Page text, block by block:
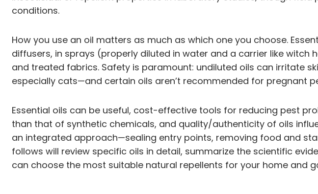
conditions.
How you use an oil matters as much as which one you choose.
diffusers, in sprays (properly diluted in water and a carrier like
and treated fabrics. Safety is paramount: undiluted oils can irritate
especially cats—and certain oils aren’t recommended for pregnant
Essential oils can be useful, cost-effective tools for reducing pest
than that of synthetic chemicals, and quality/authenticity of oils
an integrated approach—sealing entry points, removing food and
follows will review specific oils in detail, summarize the scientific
can choose the most suitable natural repellents for your home and